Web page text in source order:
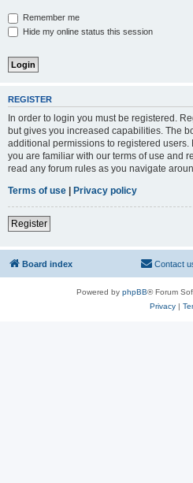
Remember me
Hide my online status this session
REGISTER
In order to login you must be registered.
but gives you increased capabilities. The
additional permissions to registered
you are familiar with our terms of use and
read any forum rules as you navigate
Terms of use | Privacy policy
Register
Board index Contact
Powered by phpBB® Forum
Privacy|